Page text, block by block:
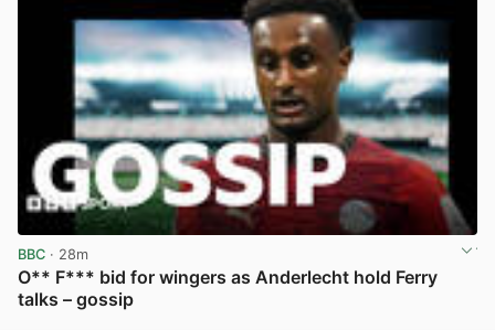
BBC · 28m
O** F*** bid for wingers as Anderlecht hold Ferry
talks – gossip